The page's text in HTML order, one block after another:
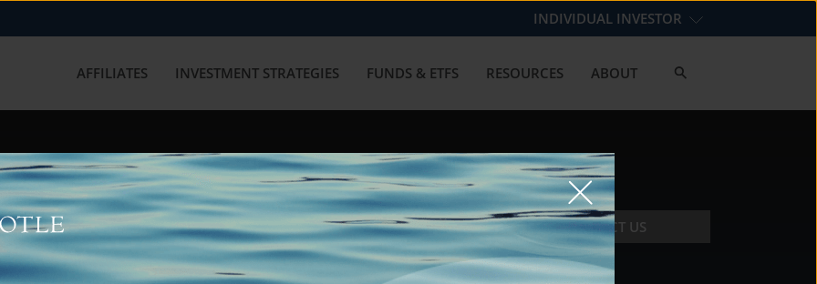
INDIVIDUAL INVESTOR
AFFILIATES INVESTMENT STRATEGIES FUNDS & ETFS RESOURCES ABOUT
with us? Get in touch with
CONTACT US